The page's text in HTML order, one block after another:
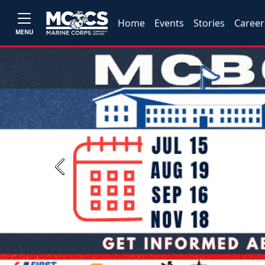
MENU
Home Events Stories
Previous